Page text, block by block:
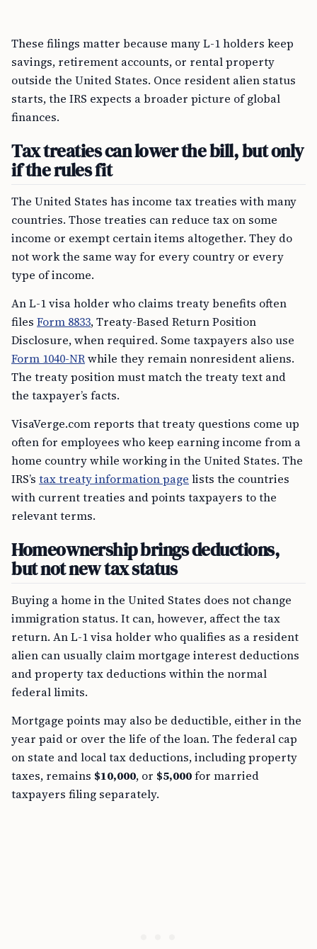
These filings matter because many L-1 holders keep
savings, retirement accounts, or rental property
outside the United States. Once resident alien status
starts, the IRS expects a broader picture of global
finances.
Tax treaties can lower the bill, but only
if the rules fit
The United States has income tax treaties with many
countries. Those treaties can reduce tax on some
income or exempt certain items altogether. They do
not work the same way for every country or every
type of income.
An L-1 visa holder who claims treaty benefits often
files Form 8833, Treaty-Based Return Position
Disclosure, when required. Some taxpayers also use
Form 1040-NRwhile they remain nonresident aliens.
The treaty position must match the treaty text and
the taxpayer’s facts.
VisaVerge.com reports that treaty questions come up
often for employees who keep earning income from a
home country while working in the United States. The
IRS’s tax treaty information page lists the countries
with current treaties and points taxpayers to the
relevant terms.
Homeownership brings deductions,
but not new tax status
Buying a home in the United States does not change
immigration status. It can, however, affect the tax
return. An L-1 visa holder who qualifies as a resident
alien can usually claim mortgage interest deductions
and property tax deductions within the normal
federal limits.
Mortgage points may also be deductible, either in the
year paid or over the life of the loan. The federal cap
on state and local tax deductions, including property
taxes, remains $10,000, or $5,000for married
taxpayers filing separately.